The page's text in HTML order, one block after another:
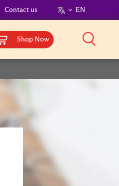
Contact us EN
Shop Now